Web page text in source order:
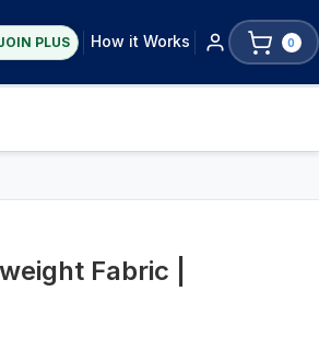
PLUS How it Works 0
Fabric |